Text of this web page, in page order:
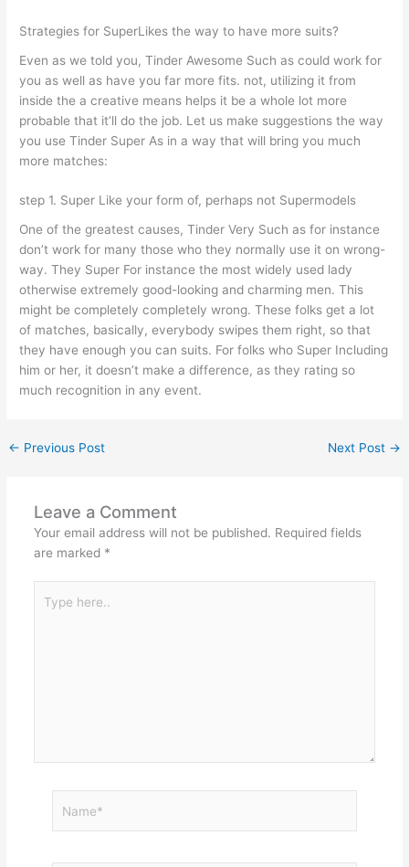
Strategies for SuperLikes the way to have more suits?
Even as we told you, Tinder Awesome Such as could work for
you as well as have you far more fits. not, utilizing it from
inside the a creative means helps it be a whole lot more
probable that it’ll do the job. Let us make suggestions the way
you use Tinder Super As in a way that will bring you much
more matches:
step 1. Super Like your form of, perhaps not Supermodels
One of the greatest causes, Tinder Very Such as for instance
don’t work for many those who they normally use it on wrong-
way. They Super For instance the most widely used lady
otherwise extremely good-looking and charming men. This
might be completely completely wrong. These folks get a lot
of matches, basically, everybody swipes them right, so that
they have enough you can suits. For folks who Super Including
him or her, it doesn’t make a difference, as they rating so
much recognition in any event.
← Previous Post Next Post →
Leave a Comment
Your email address will not be published. Required fields
are marked *
here..